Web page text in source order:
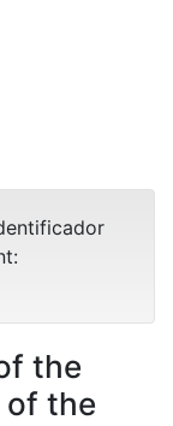
the
of the